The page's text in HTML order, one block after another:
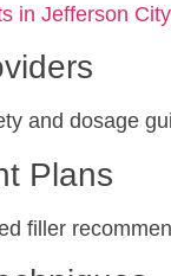
in Jefferson City
and dosage
Plans
filler